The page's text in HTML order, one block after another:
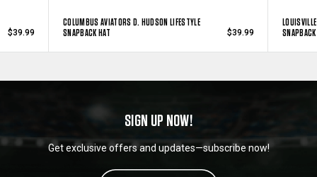
$39.99
COLUMBUS AVIATORS D. HUDSON LIFESTYLE
SNAPBACK HAT
$39.99
SIGN UP NOW!
Get exclusive offers and updates—subscribe now!